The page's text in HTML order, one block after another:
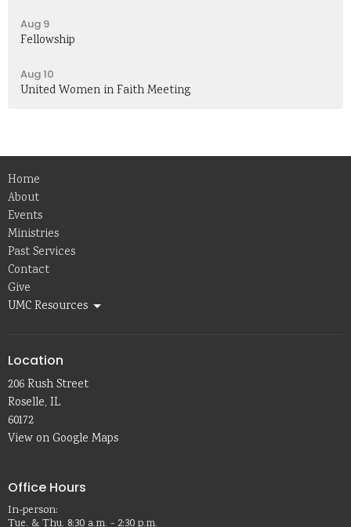
Aug 9
Fellowship
Aug 10
United Women in Faith Meeting
Home
About
Events
Ministries
Past Services
Contact
Give
UMC Resources
Location
206 Rush Street
Roselle, IL
60172
View on Google Maps
Office Hours
In-person:
Tue. & Thu. 8:30 a.m. - 2:30 p.m.